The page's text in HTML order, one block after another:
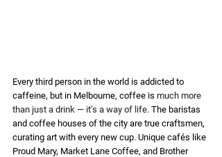
Every third person in the world is addicted to
caffeine, but in Melbourne, coffee is much more
than just a drink — it’s a way of life. The baristas
and coffee houses of the city are true craftsmen,
curating art with every new cup. Unique cafés like
Proud Mary, Market Lane Coffee, and Brother